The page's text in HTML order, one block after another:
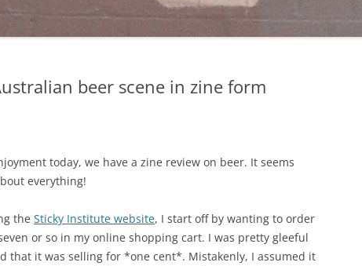
beer scene in zine form
today, we have a zine review on beer. It seems
everything!
the Sticky Institute website, I start off by wanting to order
or so in my online shopping cart. I was pretty gleeful
that it was selling for *one cent*. Mistakenly, I assumed it